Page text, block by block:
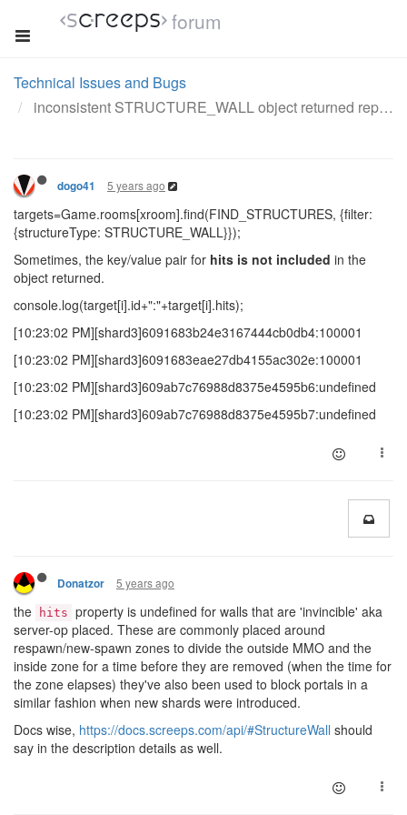
forum
Technical Issues and Bugs
inconsistent STRUCTURE_WALL object returned repeatedly
dogo41 5 years ago
targets=Game.rooms[xroom].find(FIND_STRUCTURES, {filter:
{structureType: STRUCTURE_WALL}});
Sometimes, the key/value pair for hits is not included in the
object returned.
console.log(target[i].id+":"+target[i].hits);
[10:23:02 PM][shard3]6091683b24e3167444cb0db4:100001
[10:23:02 PM][shard3]6091683eae27db4155ac302e:100001
[10:23:02 PM][shard3]609ab7c76988d8375e4595b6:undefined
[10:23:02 PM][shard3]609ab7c76988d8375e4595b7:undefined
Donatzor 5 years ago
the hits property is undefined for walls that are 'invincible' aka
server-op placed. These are commonly placed around
respawn/new-spawn zones to divide the outside MMO and the
inside zone for a time before they are removed (when the time for
the zone elapses) they've also been used to block portals in a
similar fashion when new shards were introduced.
Docs wise, https://docs.screeps.com/api/#StructureWall should
say in the description details as well.